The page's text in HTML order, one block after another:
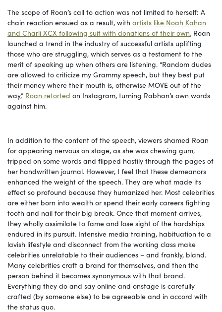
The scope of Roan’s call to action was not limited to herself: A
chain reaction ensued as a result, with artists like Noah Kahan
and Charli XCX following suit with donations of their own. Roan
launched a trend in the industry of successful artists uplifting
those who are struggling, which serves as a testament to the
merit of speaking up when others are listening. “Random dudes
are allowed to criticize my Grammy speech, but they best put
their money where their mouth is, otherwise MOVE out of the
way,” Roan retorted on Instagram, turning Rabhan’s own words
against him.
In addition to the content of the speech, viewers shamed Roan
for appearing nervous on stage, as she was chewing gum,
tripped on some words and flipped hastily through the pages of
her handwritten journal. However, I feel that these demeanors
enhanced the weight of the speech. They are what made its
effect so profound because they humanized her. Most celebrities
are either born into wealth or spend their early careers fighting
tooth and nail for their big break. Once that moment arrives,
they wholly assimilate to fame and lose sight of the hardships
endured in its pursuit. Intensive media training, habituation to a
lavish lifestyle and disconnect from the working class make
celebrities unrelatable to their audiences – and frankly, bland.
Many celebrities craft a brand for themselves, and then the
person behind it becomes synonymous with that brand.
Everything they do and say online and onstage is carefully
crafted (by someone else) to be agreeable and in accord with
the status quo.